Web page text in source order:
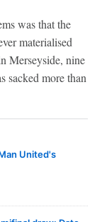
was that the
materialised
Merseyside, nine
sacked more than
United's